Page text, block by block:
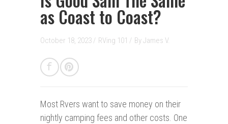
as Coast to Coast?
October 18, 2023 / RVing 101 / ByJames V.
Most Rvers want to save money on their
nightly camping fees and other costs. One